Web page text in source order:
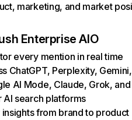
marketing, and market
Enterprise AIO
every mention in real time
ChatGPT, Perplexity, Gemini,
AI Mode, Claude, Grok, and
AI search platforms
insights from brand to product